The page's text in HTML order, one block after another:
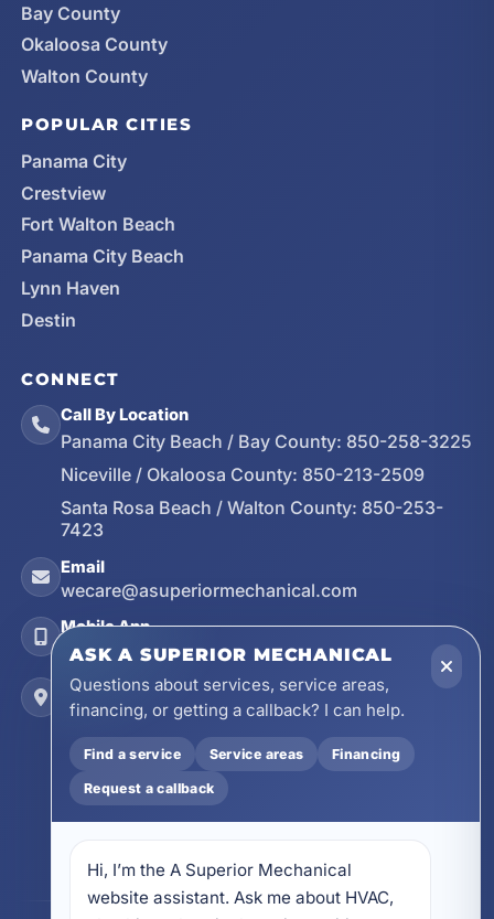
Bay County
Okaloosa County
Walton County
POPULAR CITIES
Panama City
Crestview
Fort Walton Beach
Panama City Beach
Lynn Haven
Destin
CONNECT
Call By Location
Panama City Beach / Bay County: 850-258-3225
Niceville / Okaloosa County: 850-213-2509
Santa Rosa Beach / Walton County: 850-253-
7423
Email
wecare@asuperiormechanical.com
Mobile App
Install on Your Phone
Locations
17728 Beach Park Trail, Panama City Beach, FL
32413
4641 East Highway 20, Suite A, Niceville, FL
32578
605 N County Hwy 393 # 5C, Santa Rosa Beach,
ASK A SUPERIOR MECHANICAL
Questions about services, service areas,
financing, or getting a callback? I can help.
Find a service Service areas Financing
Request a callback
Hi, I’m the A Superior Mechanical
website assistant. Ask me about HVAC,